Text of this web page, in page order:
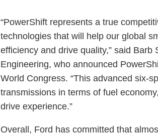
“PowerShift represents a true
technologies that will help our global
efficiency and drive quality,” said
Engineering, who announced
World Congress. “This advanced six-
transmissions in terms of fuel
drive experience.”
Overall, Ford has committed that